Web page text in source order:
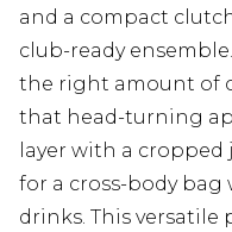
and a compact
club-ready
the right amount of
that head-turning
layer with a
for a cross-body
drinks. This